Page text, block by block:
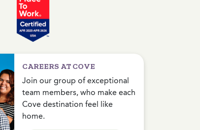
CAREERS AT COVE
Join our group of exceptional
team members, who make each
Cove destination feel like
home.